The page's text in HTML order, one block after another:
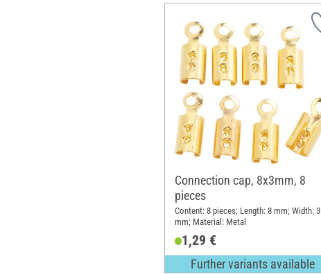
Connection cap, 8x3mm, 8
pieces
Content: 8 pieces; Length: 8 mm; Width: 3
mm; Material: Metal
1,29 €
Further variants available